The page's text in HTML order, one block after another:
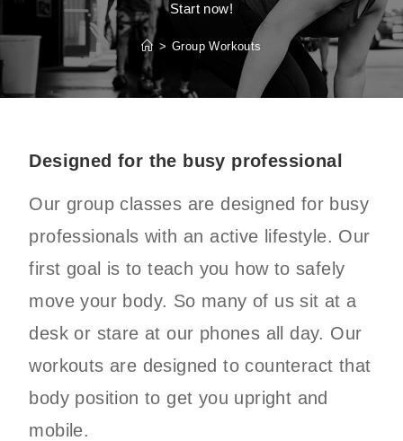
Start now!
> Group Workouts
Designed for the busy professional
Our group classes are designed for busy
professionals with an active lifestyle. Our
first goal is to teach you how to safely
move your body. So many of us sit at a
desk or stare at our phones all day. Our
workouts are designed to counteract that
body position to get you upright and
mobile.